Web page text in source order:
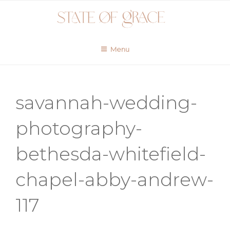
Menu
savannah-wedding-
photography-
bethesda-whitefield-
chapel-abby-andrew-
117